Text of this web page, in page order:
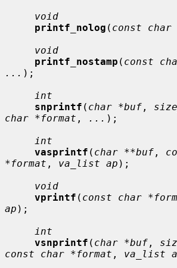
void
printf_nolog ( const char
void
printf_nostamp ( const
... );
int
snprintf ( char *buf ,
char *format , ... );
int
vasprintf ( char **buf ,
*format , va_list ap );
void
vprintf ( const char
ap );
int
vsnprintf ( char *buf ,
const char *format , va_list